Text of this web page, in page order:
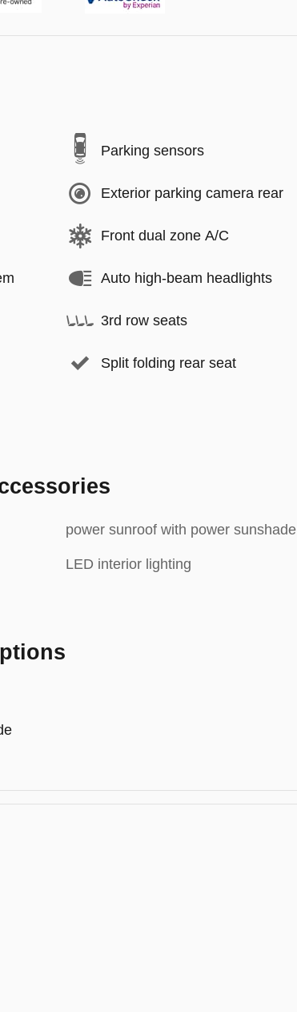
Parking sensors
Exterior parking camera rear
Front dual zone A/C
Auto high-beam headlights
3rd row seats
Split folding rear seat
power sunroof with power sunshade
LED interior lighting